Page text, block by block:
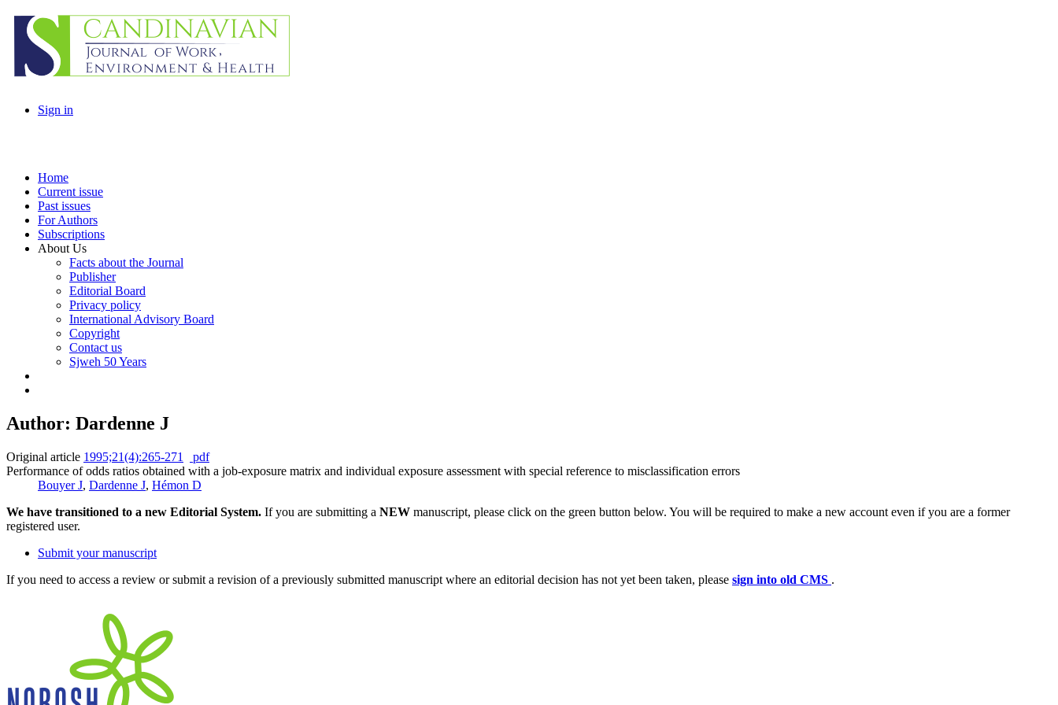
Sign in
Home
Current issue
Past issues
For Authors
Subscriptions
About Us
Facts about the Journal
Publisher
Editorial Board
Privacy policy
International Advisory Board
Copyright
Contact us
Sjweh 50 Years
Author: Dardenne J
Original article 1995;21(4):265-271
pdf
Performance of odds ratios obtained with a job-exposure matrix and individual exposure assessment with special reference to misclassification errors
Bouyer J, Dardenne J, Hémon D
We have transitioned to a new Editorial System. If you are submitting a NEW manuscript, please click on the green button below. You will be required to make a new account even if you are a former
registered user.
Submit your manuscript
If you need to access a review or submit a revision of a previously submitted manuscript where an editorial decision has not yet been taken, please sign into old CMS .